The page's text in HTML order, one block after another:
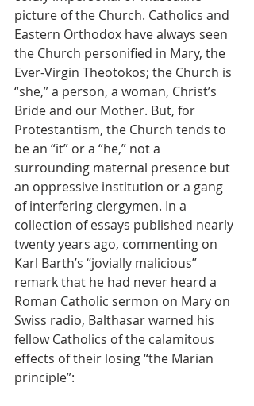
picture of the Church. Catholics and
Eastern Orthodox have always seen
the Church personified in Mary, the
Ever-Virgin Theotokos; the Church is
“she,” a person, a woman, Christ’s
Bride and our Mother. But, for
Protestantism, the Church tends to
be an “it” or a “he,” not a
surrounding maternal presence but
an oppressive institution or a gang
of interfering clergymen. In a
collection of essays published nearly
twenty years ago, commenting on
Karl Barth’s “jovially malicious”
remark that he had never heard a
Roman Catholic sermon on Mary on
Swiss radio, Balthasar warned his
fellow Catholics of the calamitous
effects of their losing “the Marian
principle”: